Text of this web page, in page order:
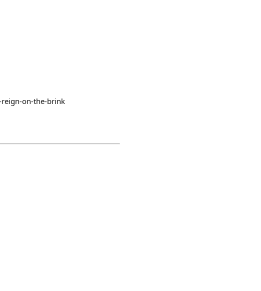
on-the-brink